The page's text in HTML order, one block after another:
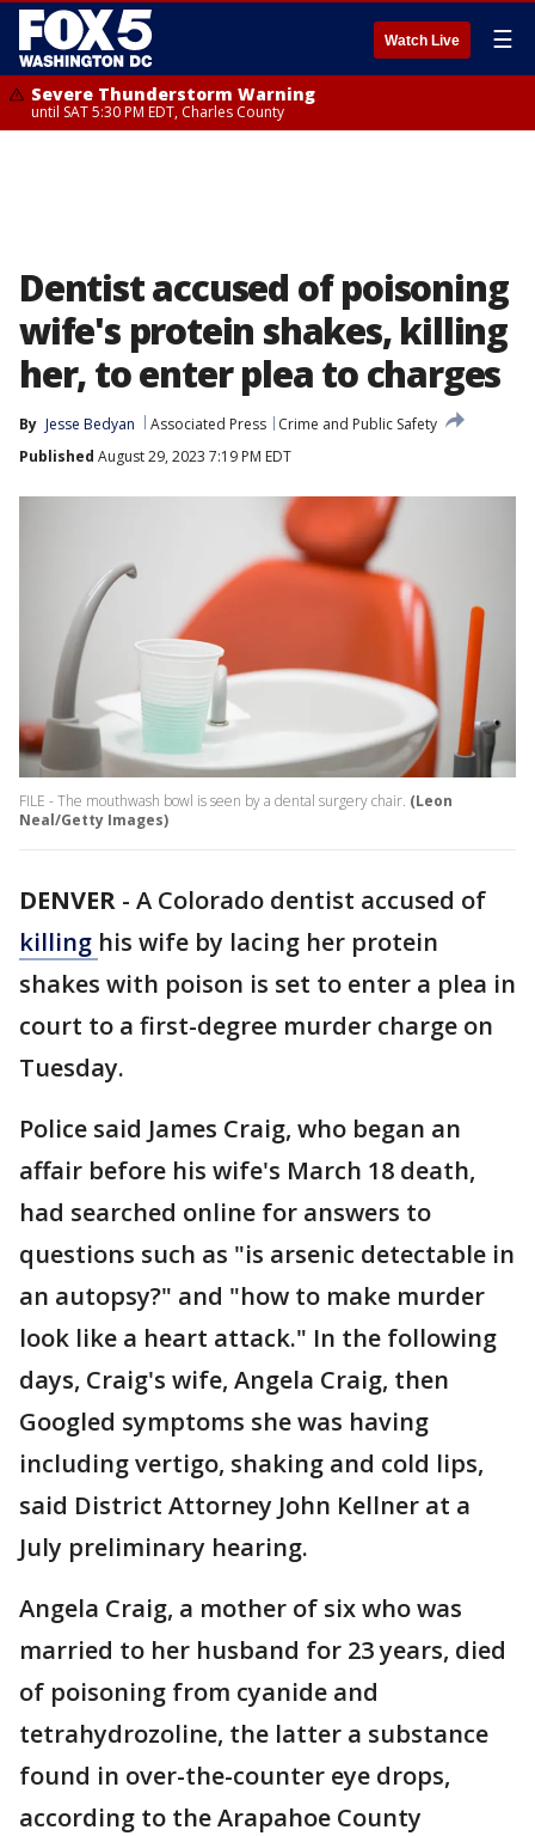
Watch Live ☰
Severe Thunderstorm Warning
until SAT 5:30 PM EDT, Charles County
Dentist accused of poisoning
wife's protein shakes, killing
her, to enter plea to charges
By Jesse Bedyan Associated Press
Crime and Public Safety
Published August 29, 2023 7:19 PM EDT
FILE - The mouthwash bowl is seen by a dental surgery chair. (Leon
Neal/Getty Images)
DENVER - A Colorado dentist accused of
killing his wife by lacing her protein
shakes with poison is set to enter a plea in
court to a first-degree murder charge on
Tuesday.
Police said James Craig, who began an
affair before his wife's March 18 death,
had searched online for answers to
questions such as "is arsenic detectable in
an autopsy?" and "how to make murder
look like a heart attack." In the following
days, Craig's wife, Angela Craig, then
Googled symptoms she was having
including vertigo, shaking and cold lips,
said District Attorney John Kellner at a
July preliminary hearing.
Angela Craig, a mother of six who was
married to her husband for 23 years, died
of poisoning from cyanide and
tetrahydrozoline, the latter a substance
found in over-the-counter eye drops,
according to the Arapahoe County